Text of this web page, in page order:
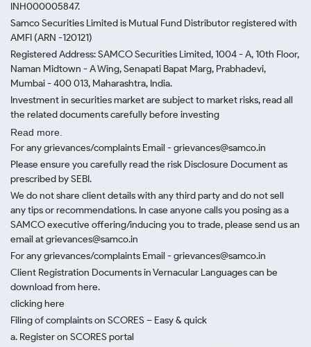
INH000005847.
Samco Securities Limited is Mutual Fund Distributor registered with
AMFI (ARN -120121)
Registered Address: SAMCO Securities Limited, 1004 - A, 10th Floor,
Naman Midtown - A Wing, Senapati Bapat Marg, Prabhadevi,
Mumbai - 400 013, Maharashtra, India.
Investment in securities market are subject to market risks, read all
the related documents carefully before investing
Read more.
For any grievances/complaints Email - grievances@samco.in
Please ensure you carefully read the risk Disclosure Document as
prescribed by SEBI.
We do not share client details with any third party and do not sell
any tips or recommendations. In case anyone calls you posing as a
SAMCO executive offering/inducing you to trade, please send us an
email at grievances@samco.in
For any grievances/complaints Email - grievances@samco.in
Client Registration Documents in Vernacular Languages can be
download from here.
clicking here
Filing of complaints on SCORES – Easy & quick
a. Register on SCORES portal